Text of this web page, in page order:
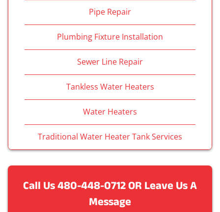
Pipe Repair
Plumbing Fixture Installation
Sewer Line Repair
Tankless Water Heaters
Water Heaters
Traditional Water Heater Tank Services
Call Us480-448-0712OR Leave Us A
Message